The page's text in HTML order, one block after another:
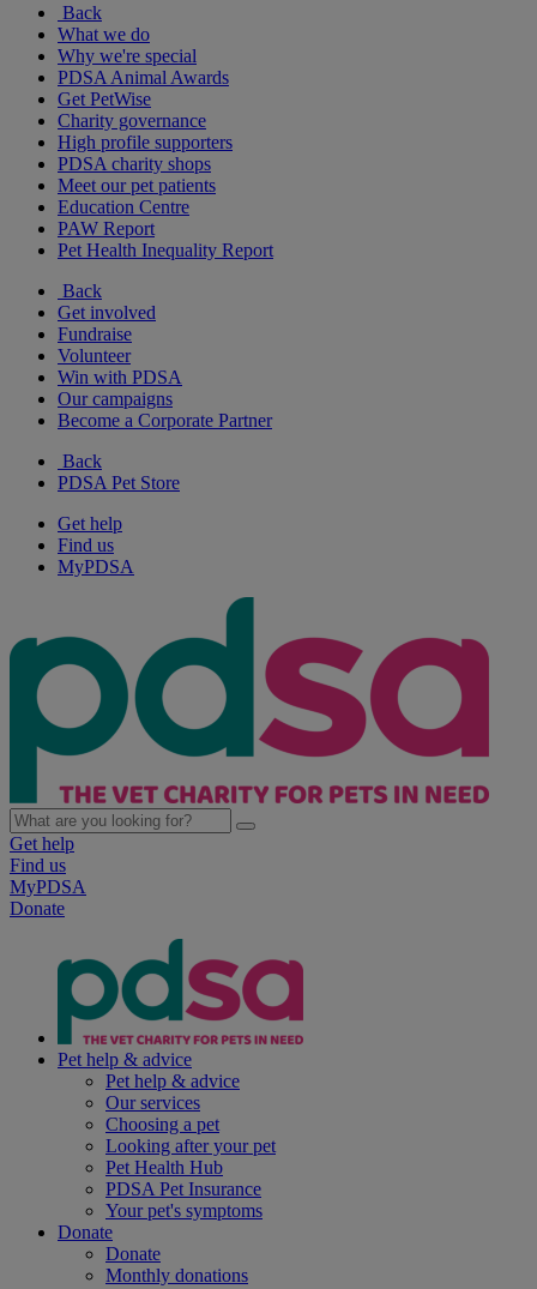
Back
What we do
Why we're special
PDSA Animal Awards
Get PetWise
Charity governance
High profile supporters
PDSA charity shops
Meet our pet patients
Education Centre
PAW Report
Pet Health Inequality Report
Back
Get involved
Fundraise
Volunteer
Win with PDSA
Our campaigns
Become a Corporate Partner
Back
PDSA Pet Store
Get help
Find us
MyPDSA
Get help
Find us
MyPDSA
Donate
Pet help & advice
Pet help & advice
Our services
Choosing a pet
Looking after your pet
Pet Health Hub
PDSA Pet Insurance
Your pet's symptoms
Donate
Donate
Monthly donations